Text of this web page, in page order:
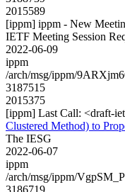
2015589
[ippm] ippm - New
IETF Meeting Session
2022-06-09
ippm
/arch/msg/ippm/
3187515
2015375
[ippm] Last Call: <draft-
Clustered Method) to
The IESG
2022-06-07
ippm
/arch/msg/ippm/
3186719